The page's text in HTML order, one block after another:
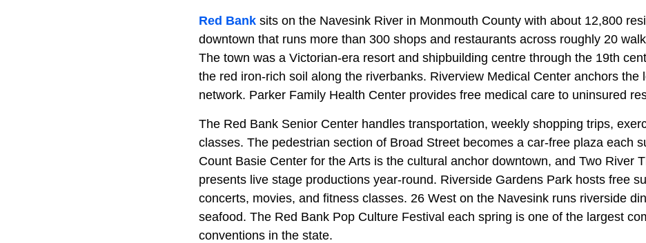
Red Bank sits on the Navesink River in Monmouth County with about 12,800
downtown that runs more than 300 shops and restaurants across roughly 20
The town was a Victorian-era resort and shipbuilding centre through the 19th
the red iron-rich soil along the riverbanks. Riverview Medical Center anchors the
network. Parker Family Health Center provides free medical care to uninsured
The Red Bank Senior Center handles transportation, weekly shopping trips,
classes. The pedestrian section of Broad Street becomes a car-free plaza each
Count Basie Center for the Arts is the cultural anchor downtown, and Two River
presents live stage productions year-round. Riverside Gardens Park hosts free
concerts, movies, and fitness classes. 26 West on the Navesink runs riverside
seafood. The Red Bank Pop Culture Festival each spring is one of the largest
conventions in the state.